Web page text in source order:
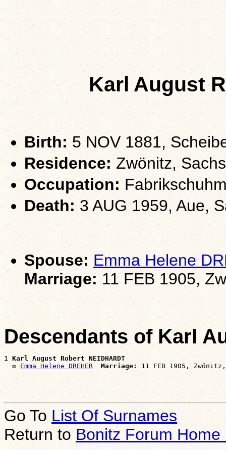
Karl August
Birth: 5 NOV 1881,
Residence:Zwönitz,
Occupation:
Death: 3 AUG 1959, Aue,
Spouse: Emma Helene
Marriage: 11 FEB 1905,
Descendants of Karl
1 Karl August Robert NEIDHARDT
  ∞
Emma Helene DREHER Marriage:
Go To List Of Surnames
Return to Bonitz Forum Home